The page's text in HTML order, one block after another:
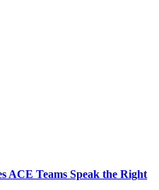
ACE Teams Speak the Right